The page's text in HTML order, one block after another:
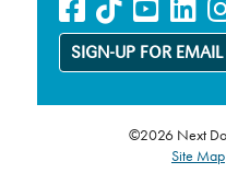
SIGN-UP FOR EMAIL
©2026 Next
Site Map